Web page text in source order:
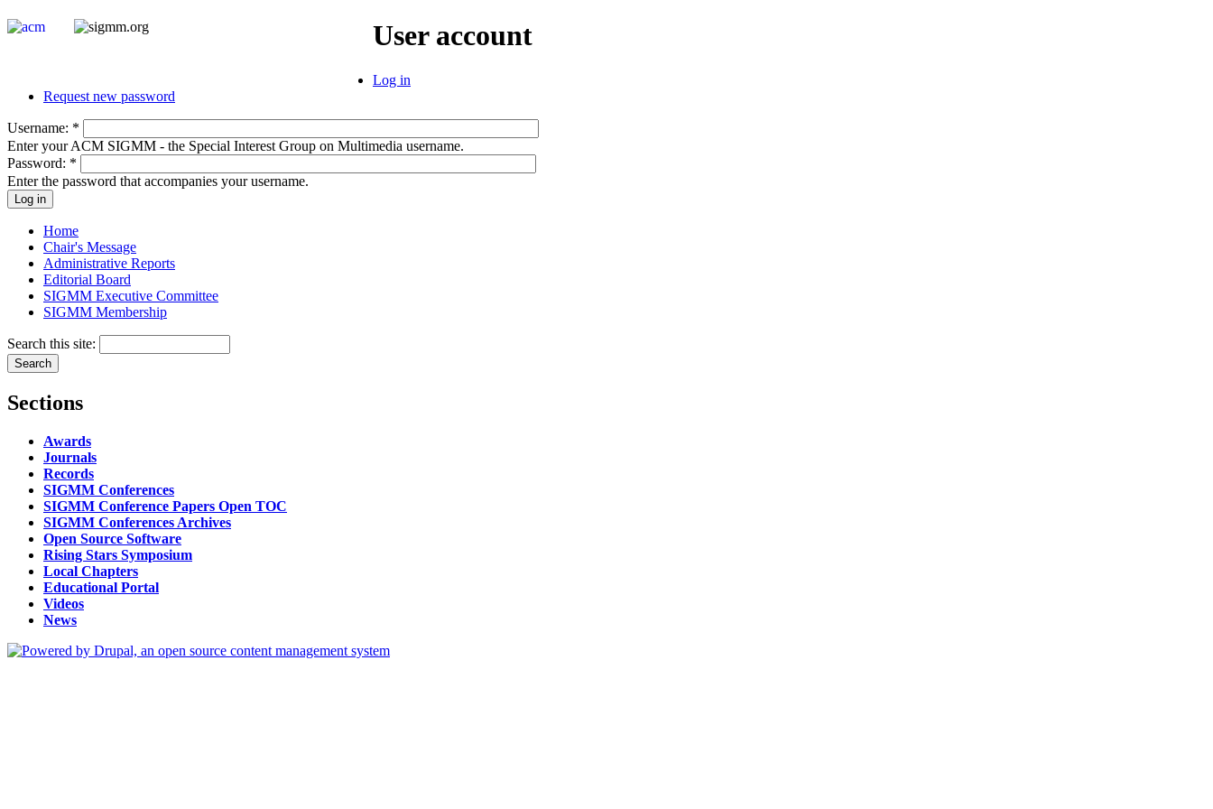
User account
Log in
Request new password
Username: *
Enter your ACM SIGMM - the Special Interest Group on Multimedia username.
Password: *
Enter the password that accompanies your username.
Home
Chair's Message
Administrative Reports
Editorial Board
SIGMM Executive Committee
SIGMM Membership
Search this site:
Sections
Awards
Journals
Records
SIGMM Conferences
SIGMM Conference Papers Open TOC
SIGMM Conferences Archives
Open Source Software
Rising Stars Symposium
Local Chapters
Educational Portal
Videos
News